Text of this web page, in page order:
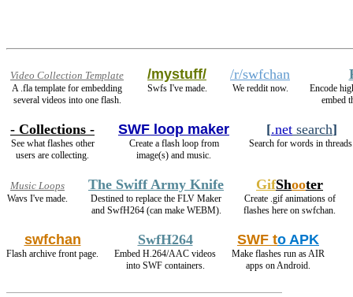
Video Collection Template
A .fla template for embedding
several videos into one flash.
/mystuff/
Swfs I've made.
/r/swfchan
We reddit now.
Encode
embed
- Collections -
See what flashes other
users are collecting.
SWF loop maker
Create a flash loop from
image(s) and music.
[.net search]
Search for words in
Music Loops
Wavs I've made.
The Swiff Army Knife
Destined to replace the FLV Maker
and SwfH264 (can make WEBM).
GifShooter
Create .gif animations of
flashes here on swfchan.
swfchan
Flash archive front page.
SwfH264
Embed H.264/AAC videos
into SWF containers.
SWF to APK
Make flashes run as AIR
apps on Android.